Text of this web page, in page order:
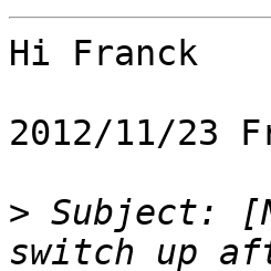
Hi Franck
2012/11/23
> Subject: